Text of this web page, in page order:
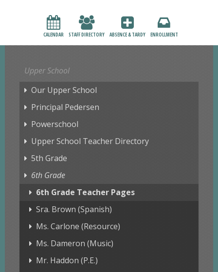
CALENDAR STAFF DIRECTORY ABSENCE & TARDY ENROLLMENT
Staff Resources
Upper School
Our Upper School
Principal Pedersen
Powerschool
Upper School Teacher Directory
5th Grade
6th Grade
6th Grade Teacher Pages
Sra. Brown (Spanish)
Ms. Carlone (Resource)
Ms. Dameron (Music)
Mr. Haddon (P.E.)